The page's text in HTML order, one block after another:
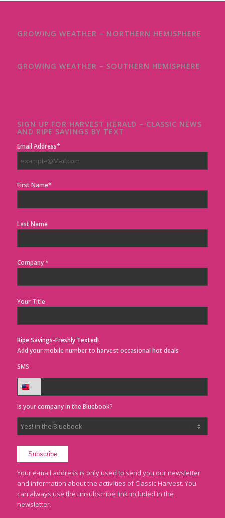
GROWING WEATHER – NORTHERN HEMISPHERE
GROWING WEATHER – SOUTHERN HEMISPHERE
SIGN UP FOR HARVEST HERALD – CLASSIC NEWS
AND RIPE SAVINGS BY TEXT
Email Address*
First Name*
Last Name
Company *
Your Title
Ripe Savings-Freshly Texted!
Add your mobile number to harvest occasional hot deals
SMS
Is your company in the Bluebook?
Your e-mail address is only used to send you our newsletter
and information about the activities of Classic Harvest. You
can always use the unsubscribe link included in the
newsletter.